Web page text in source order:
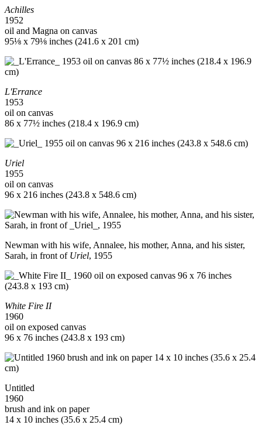
Achilles
1952
oil and Magna on canvas
95⅛ x 79⅛ inches (241.6 x 201 cm)
L'Errance
1953
oil on canvas
86 x 77½ inches (218.4 x 196.9 cm)
Uriel
1955
oil on canvas
96 x 216 inches (243.8 x 548.6 cm)
Newman with his wife, Annalee, his mother, Anna, and his sister,
Sarah, in front of Uriel, 1955
White Fire II
1960
oil on exposed canvas
96 x 76 inches (243.8 x 193 cm)
Untitled
1960
brush and ink on paper
14 x 10 inches (35.6 x 25.4 cm)